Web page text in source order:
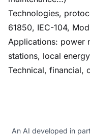
Technologies,
61850, IEC-104,
Applications: power
stations, local
Technical, financial,
An AI developed in